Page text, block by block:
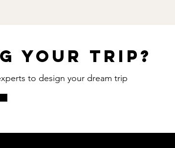
your trip?
to design your dream trip